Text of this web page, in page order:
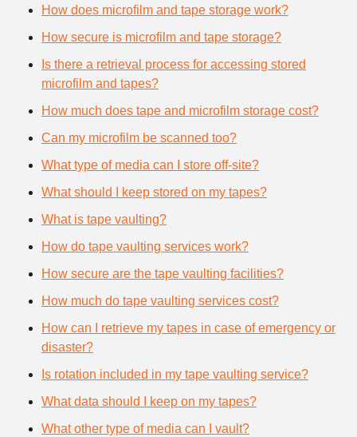
How does microfilm and tape storage work?
How secure is microfilm and tape storage?
Is there a retrieval process for accessing stored
microfilm and tapes?
How much does tape and microfilm storage cost?
Can my microfilm be scanned too?
What type of media can I store off-site?
What should I keep stored on my tapes?
What is tape vaulting?
How do tape vaulting services work?
How secure are the tape vaulting facilities?
How much do tape vaulting services cost?
How can I retrieve my tapes in case of emergency or
disaster?
Is rotation included in my tape vaulting service?
What data should I keep on my tapes?
What other type of media can I vault?